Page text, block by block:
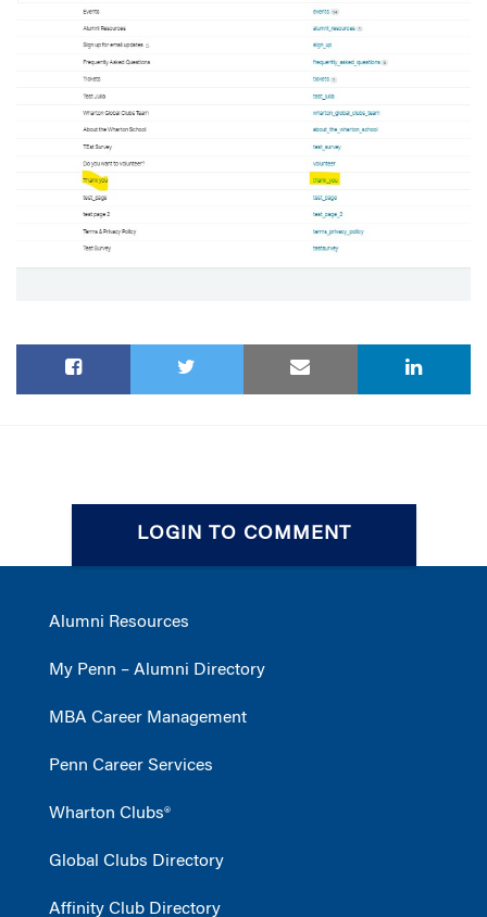
LOGIN TO COMMENT
Alumni Resources
My Penn – Alumni Directory
MBA Career Management
Penn Career Services
Wharton Clubs®
Global Clubs Directory
Affinity Club Directory